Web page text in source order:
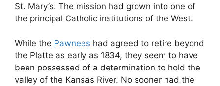
St. Mary’s. The mission had grown into one of
the principal Catholic institutions of the West.
While the Pawnees had agreed to retire beyond
the Platte as early as 1834, they seem to have
been possessed of a determination to hold the
valley of the Kansas River. No sooner had the